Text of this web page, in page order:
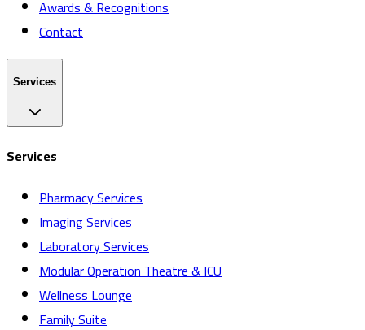
Awards & Recognitions
Contact
Services
Services
Pharmacy Services
Imaging Services
Laboratory Services
Modular Operation Theatre & ICU
Wellness Lounge
Family Suite